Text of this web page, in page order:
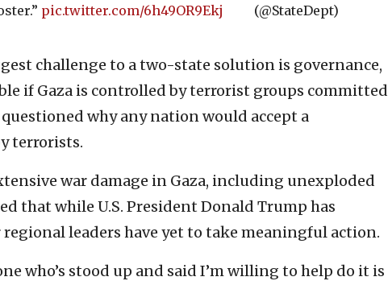
pic.twitter.com/6h49OR9Ekj
(@StateDept)
challenge to a two-state solution is governance,
if Gaza is controlled by terrorist groups committed
why any nation would accept a
terrorists.
war damage in Gaza, including unexploded
that while U.S. President Donald Trump has
leaders have yet to take meaningful action.
who’s stood up and said I’m willing to help do it is